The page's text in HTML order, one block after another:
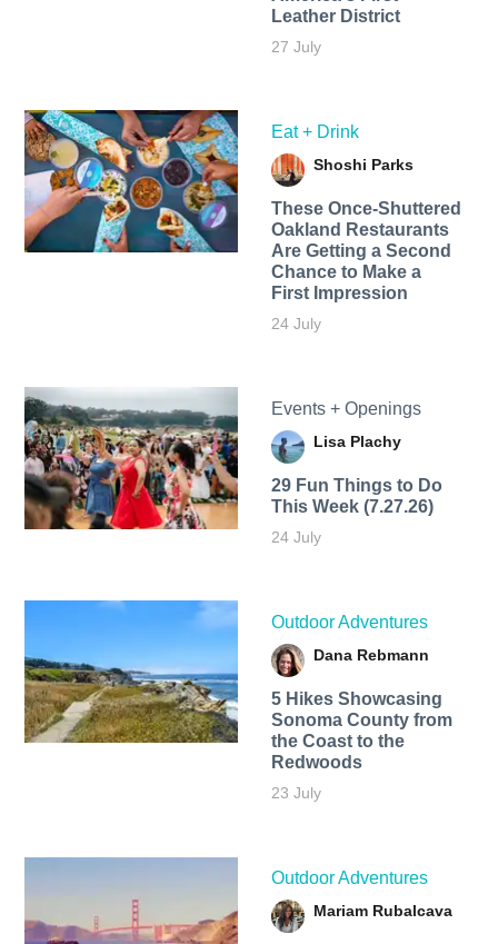
Leather District
27 July
Eat + Drink
Shoshi Parks
These Once-Shuttered
Oakland Restaurants
Are Getting a Second
Chance to Make a
First Impression
24 July
Events + Openings
Lisa Plachy
29 Fun Things to Do
This Week (7.27.26)
24 July
Outdoor Adventures
Dana Rebmann
5 Hikes Showcasing
Sonoma County from
the Coast to the
Redwoods
23 July
Outdoor Adventures
Mariam Rubalcava